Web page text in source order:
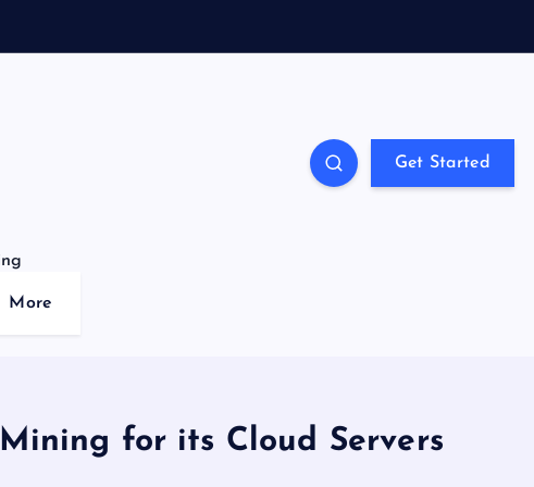
Get Started
More
for its Cloud Servers